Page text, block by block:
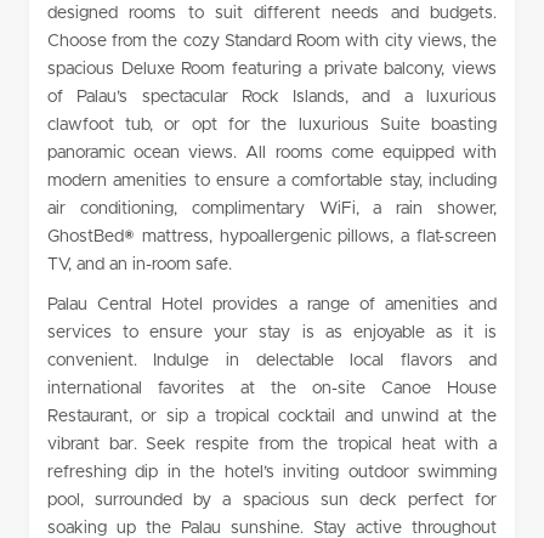
designed rooms to suit different needs and budgets.
Choose from the cozy Standard Room with city views, the
spacious Deluxe Room featuring a private balcony, views
of Palau’s spectacular Rock Islands, and a luxurious
clawfoot tub, or opt for the luxurious Suite boasting
panoramic ocean views. All rooms come equipped with
modern amenities to ensure a comfortable stay, including
air conditioning, complimentary WiFi, a rain shower,
GhostBed® mattress, hypoallergenic pillows, a flat-screen
TV, and an in-room safe.
Palau Central Hotel provides a range of amenities and
services to ensure your stay is as enjoyable as it is
convenient. Indulge in delectable local flavors and
international favorites at the on-site Canoe House
Restaurant, or sip a tropical cocktail and unwind at the
vibrant bar. Seek respite from the tropical heat with a
refreshing dip in the hotel’s inviting outdoor swimming
pool, surrounded by a spacious sun deck perfect for
soaking up the Palau sunshine. Stay active throughout